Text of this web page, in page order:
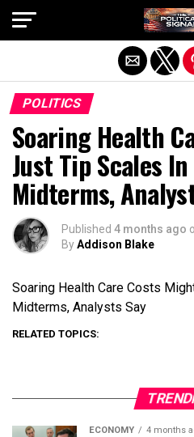
POLITICS
Soaring Health
Just Tip Scales
Midterms,
Published 4 months ago
ByAddison Blake
Soaring Health Care Costs
Midterms, Analysts Say
RELATED TOPICS:
ECONOMY 4 months
Exit mobile